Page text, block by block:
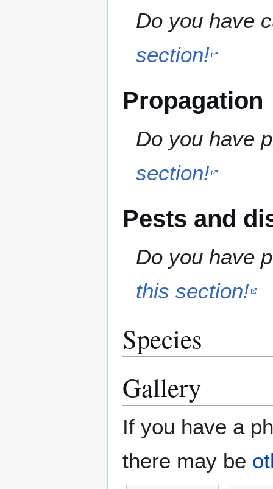
Do you have
section!
Propagation
Do you have
section!
Pests and
Do you have
this section!
Species
Gallery
If you have a
there may be